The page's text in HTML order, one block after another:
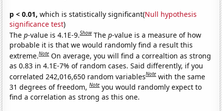
p < 0.01, which is statistically significant(Null hypothesis
significance test)
Thep-value is 4.1E-9.Show Thep-value is a measure of how
probable it is that we would randomly find a result this
extreme.Note On average, you will find a correaltion as strong
as 0.83 in 4.1E-7% of random cases. Said differently, if you
correlated 242,016,650 random variablesNote with the same
31 degrees of freedom,Note you would randomly expect to
find a correlation as strong as this one.